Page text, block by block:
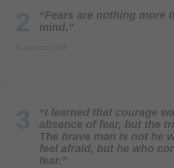
2
“Fears are nothing more
mind.”
Napoleon Hill
3
“I learned that courage
absence of fear, but the
The brave man is not he
feel afraid, but he who
fear.”